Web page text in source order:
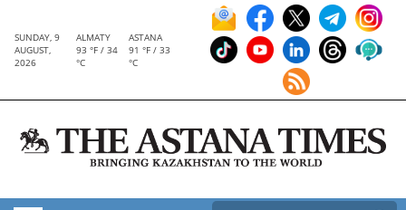
SUNDAY, 9
AUGUST,
2026
ALMATY
93 °F / 34
°C
ASTANA
91 °F / 33
°C